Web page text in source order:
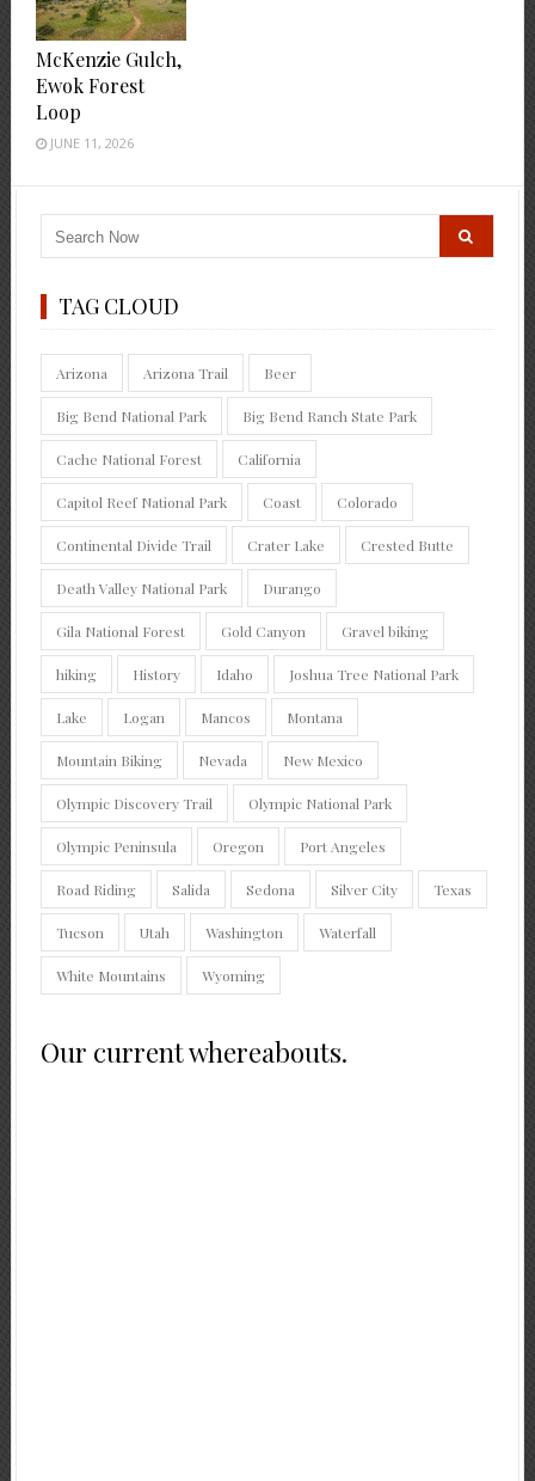
McKenzie Gulch,
Ewok Forest
Loop
JUNE 11, 2026
TAG CLOUD
Arizona Arizona Trail Beer
Big Bend National Park Big Bend Ranch State Park
Cache National Forest California
Capitol Reef National Park Coast Colorado
Continental Divide Trail Crater Lake Crested Butte
Death Valley National Park Durango
Gila National Forest Gold Canyon Gravel biking
hiking History Idaho Joshua Tree National Park
Lake Logan Mancos Montana
Mountain Biking Nevada New Mexico
Olympic Discovery Trail Olympic National Park
Olympic Peninsula Oregon Port Angeles
Road Riding Salida Sedona Silver City Texas
Tucson Utah Washington Waterfall
White Mountains Wyoming
Our current whereabouts.